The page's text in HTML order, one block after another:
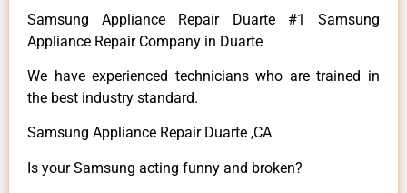
Samsung Appliance Repair Duarte #1 Samsung
Appliance Repair Company in Duarte
We have experienced technicians who are trained in
the best industry standard.
Samsung Appliance Repair Duarte ,CA
Is your Samsung acting funny and broken?